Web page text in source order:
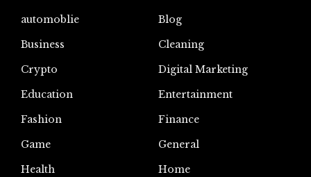
automoblie
Blog
Business
Cleaning
Crypto
Digital Marketing
Education
Entertainment
Fashion
Finance
Game
General
Health
Home